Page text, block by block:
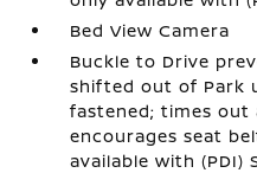
Bed View Camera
Buckle to Drive
shifted out of Park
fastened; times out
encourages seat
available with (PDI)